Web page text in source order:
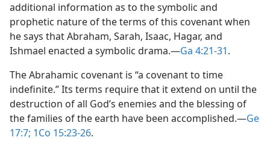
additional information as to the symbolic and
prophetic nature of the terms of this covenant when
he says that Abraham, Sarah, Isaac, Hagar, and
Ishmael enacted a symbolic drama.​—Ga 4:21-31.
The Abrahamic covenant is “a covenant to time
indefinite.” Its terms require that it extend on until the
destruction of all God’s enemies and the blessing of
the families of the earth have been accomplished.​—Ge
17:7; 1Co 15:23-26.